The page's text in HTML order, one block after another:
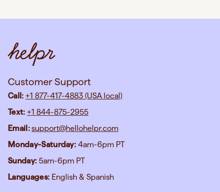
Customer Support
Call: +1 877-417-4883 (USA local)
Text: +1 844-875-2955
Email:support@hellohelpr.com
Monday-Saturday: 4am-6pm PT
Sunday: 5am-6pm PT
Languages: English & Spanish